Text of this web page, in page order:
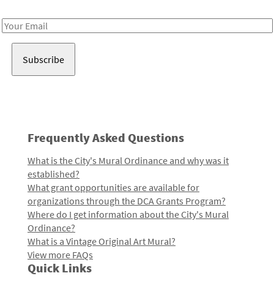
Email
Frequently Asked Questions
What is the City's Mural Ordinance and why was it
established?
What grant opportunities are available for
organizations through the DCA Grants Program?
Where do I get information about the City's Mural
Ordinance?
What is a Vintage Original Art Mural?
View more FAQs
Quick Links